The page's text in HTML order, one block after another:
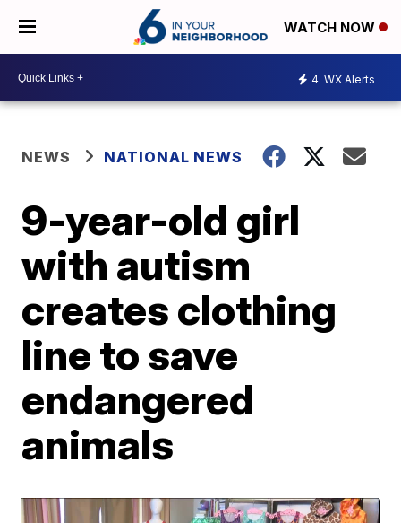
WATCH NOW
4 WX Alerts
NEWS NATIONAL NEWS
9-year-old girl
with autism
creates clothing
line to save
endangered
animals